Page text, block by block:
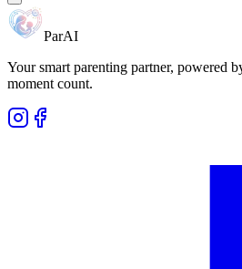
ParAI
Your smart parenting partner, powered
moment count.